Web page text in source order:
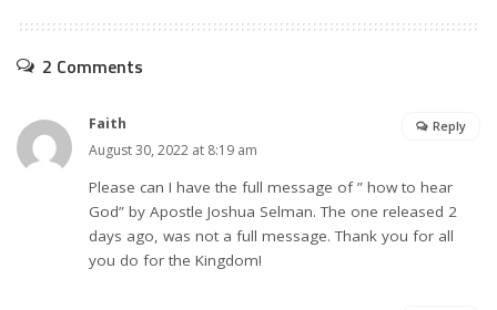
2 Comments
Faith
August 30, 2022 at 8:19 am
Please can I have the full message of ” how to hear
God” by Apostle Joshua Selman. The one released 2
days ago, was not a full message. Thank you for all
you do for the Kingdom!
Reply